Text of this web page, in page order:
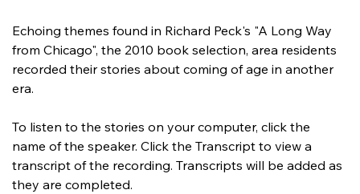
Echoing themes found in Richard Peck's "A Long Way
from Chicago", the 2010 book selection, area residents
recorded their stories about coming of age in another
era.
To listen to the stories on your computer, click the
name of the speaker. Click the Transcript to view a
transcript of the recording. Transcripts will be added as
they are completed.